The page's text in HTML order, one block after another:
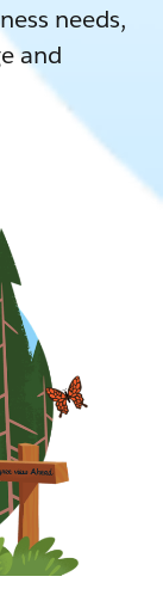
needs,
and